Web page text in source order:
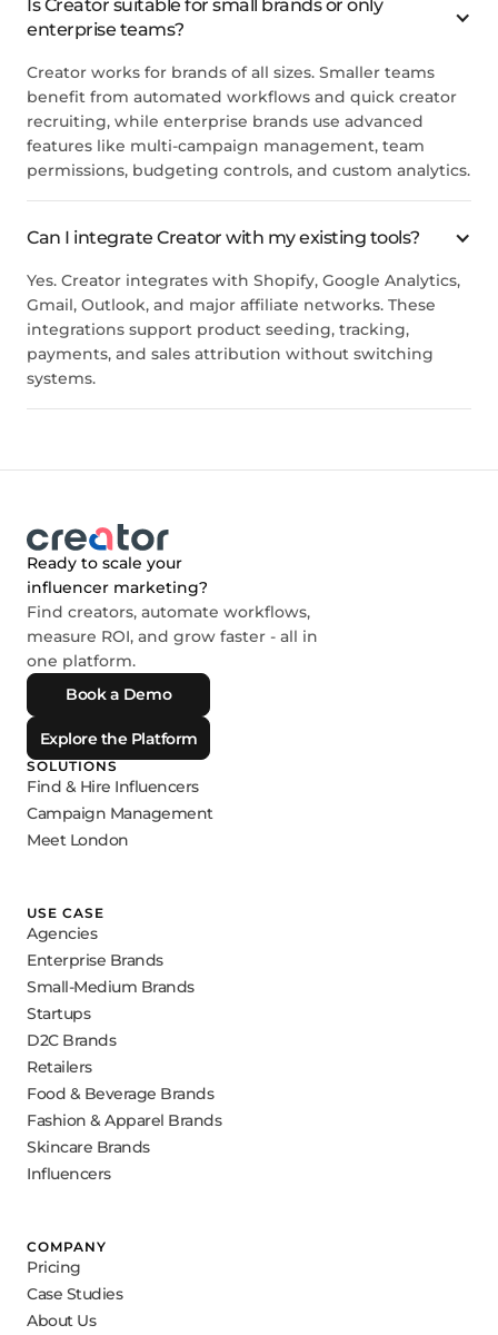
Is Creator suitable for small brands or only
enterprise teams?
Creator works for brands of all sizes. Smaller teams
benefit from automated workflows and quick creator
recruiting, while enterprise brands use advanced
features like multi-campaign management, team
permissions, budgeting controls, and custom analytics.
Can I integrate Creator with my existing tools?
Yes. Creator integrates with Shopify, Google Analytics,
Gmail, Outlook, and major affiliate networks. These
integrations support product seeding, tracking,
payments, and sales attribution without switching
systems.
Ready to scale your
influencer marketing?
Find creators, automate workflows,
measure ROI, and grow faster - all in
one platform.
Book a Demo
Explore the Platform
SOLUTIONS
Find & Hire Influencers
Campaign Management
Meet London
USE CASE
Agencies
Enterprise Brands
Small-Medium Brands
Startups
D2C Brands
Retailers
Food & Beverage Brands
Fashion & Apparel Brands
Skincare Brands
Influencers
COMPANY
Pricing
Case Studies
About Us